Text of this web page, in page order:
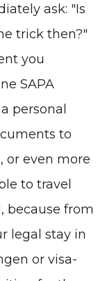
ask: "Is
trick then?"
you
SAPA
personal
to
or even more
to travel
because from
legal stay in
or visa-